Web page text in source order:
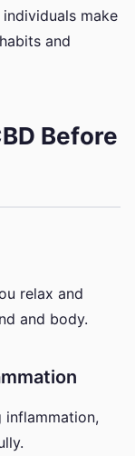
make
and
Before
relax and
and body.
inflammation,